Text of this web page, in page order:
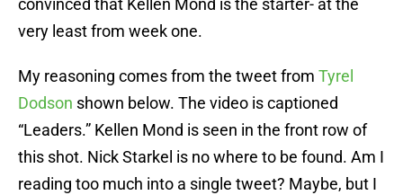
convinced that Kellen Mond is the starter- at the
very least from week one.
My reasoning comes from the tweet from Tyrel
Dodson shown below. The video is captioned
“Leaders.” Kellen Mond is seen in the front row of
this shot. Nick Starkel is no where to be found. Am I
reading too much into a single tweet? Maybe, but I